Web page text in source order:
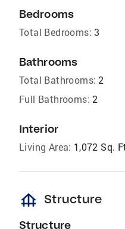
Bedrooms
Total Bedrooms: 3
Bathrooms
Total Bathrooms: 2
Full Bathrooms: 2
Interior
Living Area: 1,072 Sq.
foundation Structure
Structure